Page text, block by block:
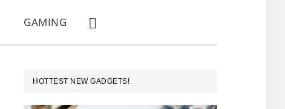
GAMING
SHOW
SEARCH
PRIMARY
SIDEBAR
HOTTEST NEW GADGETS!